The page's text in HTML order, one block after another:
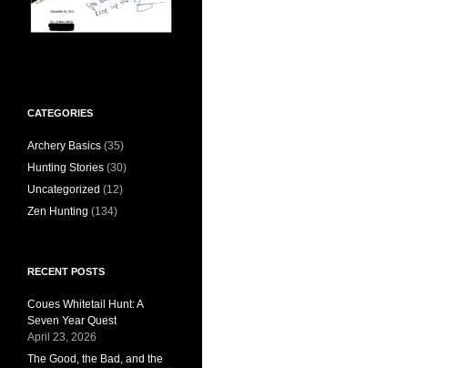
CATEGORIES
Archery Basics (35)
Hunting Stories (30)
Uncategorized (12)
Zen Hunting (134)
RECENT POSTS
Coues Whitetail Hunt: A
Seven Year Quest
April 23, 2026
The Good, the Bad, and the